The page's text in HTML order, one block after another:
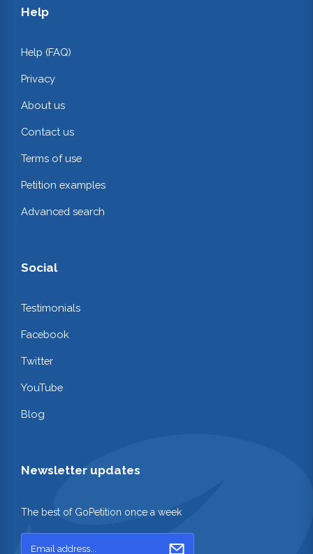
Help
Help (FAQ)
Privacy
About us
Contact us
Terms of use
Petition examples
Advanced search
Social
Testimonials
Facebook
Twitter
YouTube
Blog
Newsletter updates
The best of GoPetition once a week